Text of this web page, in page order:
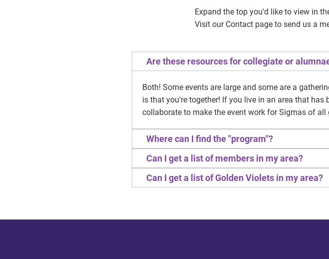
Expand the top you'd like to view in
Visit our Contact page to send us a
Are these resources for collegiate or
Both! Some events are large and some are a
is that you're together! If you live in an area that has
collaborate to make the event work for Sigmas of all
Where can I find the "program"?
Can I get a list of members in my area?
Can I get a list of Golden Violets in my area?